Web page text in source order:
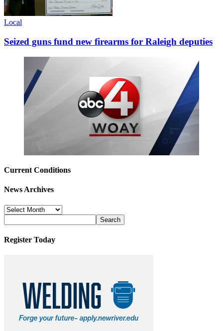
Local
Seized guns fund new firearms for Raleigh deputies
Current Conditions
News Archives
News
Archives
Register Today